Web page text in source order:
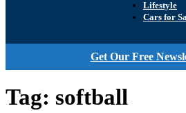
Lifestyle
Cars for
Get Our Free
Tag: softball